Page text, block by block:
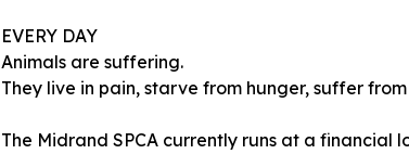
EVERY DAY
Animals are suffering.
They live in pain, starve from hunger, suffer
The Midrand SPCA currently runs at a financial